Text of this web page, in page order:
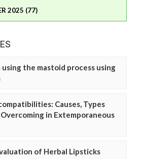
2025 (77)
the mastoid process using
Causes, Types
in Extemporaneous
of Herbal Lipsticks